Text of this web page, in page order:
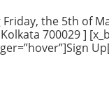
the 5th of
700029 ]